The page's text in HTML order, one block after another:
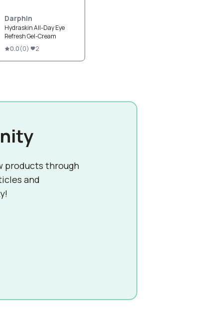
Darphin
Hydraskin All-Day Eye
Refresh Gel-Cream
0.0(0) 2
products through
and